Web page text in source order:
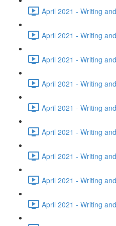
April 2021 - Writing
April 2021 - Writing
April 2021 - Writing
April 2021 - Writing
April 2021 - Writing
April 2021 - Writing
April 2021 - Writing
April 2021 - Writing
April 2021 - Writing